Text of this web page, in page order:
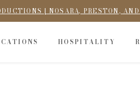
| NOSARA, PRESTON,
HOSPITALITY